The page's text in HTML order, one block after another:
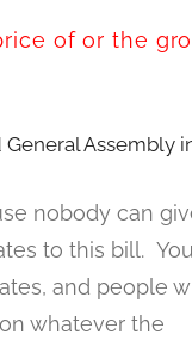
of or the
Assembly
nobody can
to this bill. You
and people
whatever the